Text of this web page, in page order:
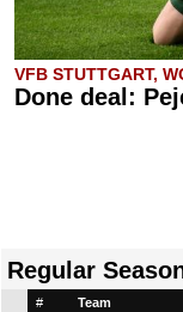
VFB STUTTGART,
Done deal:
Regular
# Team